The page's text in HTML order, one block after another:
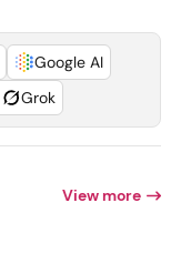
Google AI
Grok
View more